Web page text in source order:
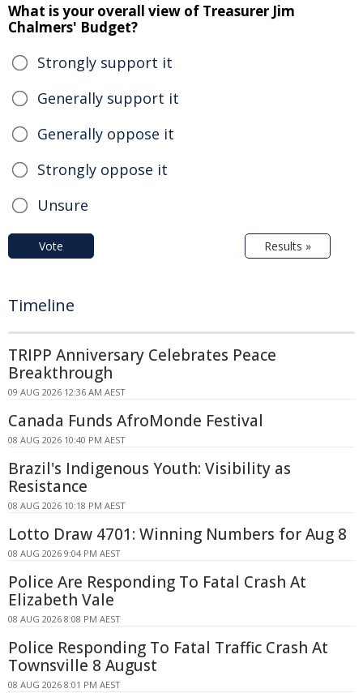
What is your overall view of Treasurer Jim
Chalmers' Budget?
Strongly support it
Generally support it
Generally oppose it
Strongly oppose it
Unsure
Vote Results »
Timeline
TRIPP Anniversary Celebrates Peace
Breakthrough
09 AUG 2026 12:36 AM AEST
Canada Funds AfroMonde Festival
08 AUG 2026 10:40 PM AEST
Brazil's Indigenous Youth: Visibility as
Resistance
08 AUG 2026 10:18 PM AEST
Lotto Draw 4701: Winning Numbers for Aug 8
08 AUG 2026 9:04 PM AEST
Police Are Responding To Fatal Crash At
Elizabeth Vale
08 AUG 2026 8:08 PM AEST
Police Responding To Fatal Traffic Crash At
Townsville 8 August
08 AUG 2026 8:01 PM AEST